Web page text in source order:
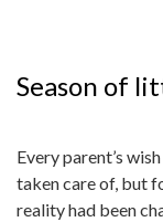
Season of
Every parent’s
taken care of, but
reality had been